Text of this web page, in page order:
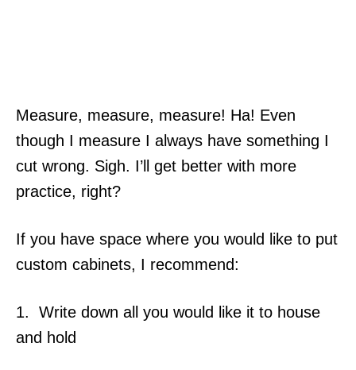
Measure, measure, measure! Ha! Even
though I measure I always have something I
cut wrong. Sigh. I’ll get better with more
practice, right?
If you have space where you would like to put
custom cabinets, I recommend:
1. Write down all you would like it to house
and hold